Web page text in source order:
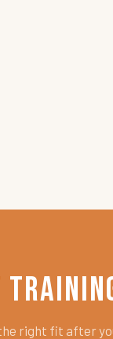
right fit after